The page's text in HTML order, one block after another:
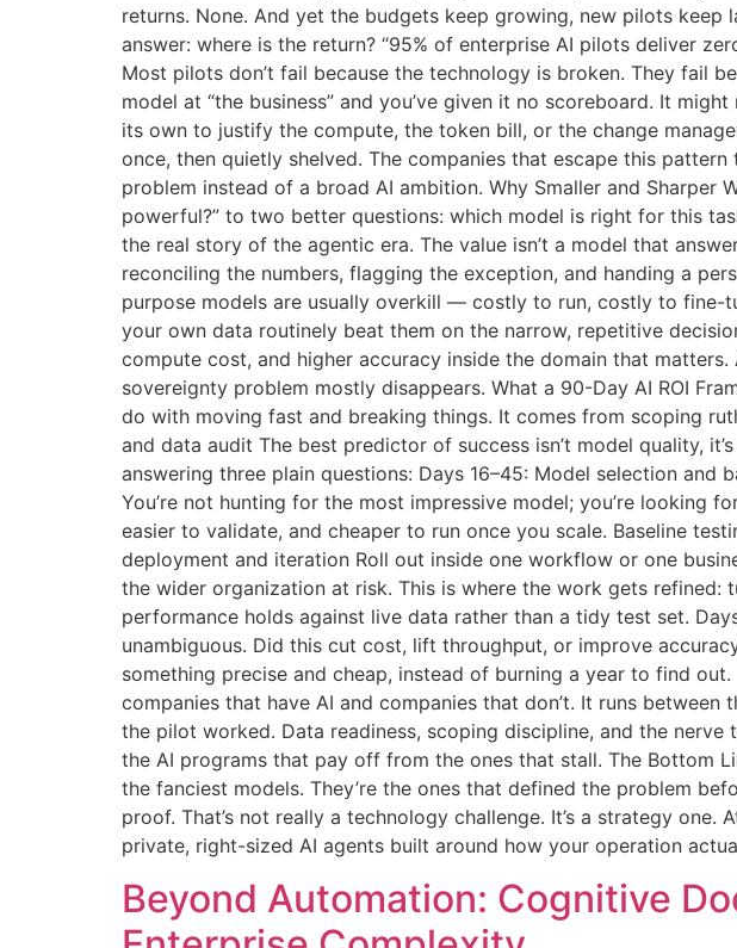
returns. None. And yet the budgets keep growing, new pilots
answer: where is the return? “95% of enterprise AI pilots deliver
Most pilots don’t fail because the technology is broken. They fail
model at “the business” and you’ve given it no scoreboard. It
its own to justify the compute, the token bill, or the change
once, then quietly shelved. The companies that escape this
problem instead of a broad AI ambition. Why Smaller and Sharper
powerful?” to two better questions: which model is right for this
the real story of the agentic era. The value isn’t a model that
reconciling the numbers, flagging the exception, and handing a
purpose models are usually overkill — costly to run, costly to fine-
your own data routinely beat them on the narrow, repetitive
compute cost, and higher accuracy inside the domain that
sovereignty problem mostly disappears. What a 90-Day AI ROI
do with moving fast and breaking things. It comes from scoping
and data audit The best predictor of success isn’t model quality,
answering three plain questions: Days 16–45: Model selection
You’re not hunting for the most impressive model; you’re looking
easier to validate, and cheaper to run once you scale. Baseline
deployment and iteration Roll out inside one workflow or one
the wider organization at risk. This is where the work gets
performance holds against live data rather than a tidy test set.
unambiguous. Did this cut cost, lift throughput, or improve
something precise and cheap, instead of burning a year to find
companies that have AI and companies that don’t. It runs
the pilot worked. Data readiness, scoping discipline, and the
the AI programs that pay off from the ones that stall. The Bottom
the fanciest models. They’re the ones that defined the problem
proof. That’s not really a technology challenge. It’s a strategy
private, right-sized AI agents built around how your operation
Beyond Automation: Cognitive